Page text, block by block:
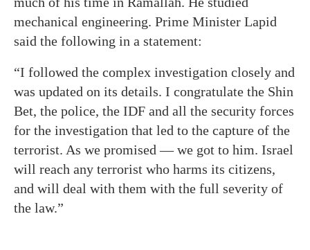
mechanical engineering. Prime Minister Lapid
said the following in a statement:
“I followed the complex investigation closely and
was updated on its details. I congratulate the Shin
Bet, the police, the IDF and all the security forces
for the investigation that led to the capture of the
terrorist. As we promised — we got to him. Israel
will reach any terrorist who harms its citizens,
and will deal with them with the full severity of
the law.”